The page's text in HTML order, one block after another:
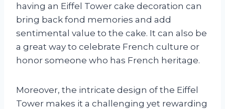
having an Eiffel Tower cake decoration can
bring back fond memories and add
sentimental value to the cake. It can also be
a great way to celebrate French culture or
honor someone who has French heritage.
Moreover, the intricate design of the Eiffel
Tower makes it a challenging yet rewarding